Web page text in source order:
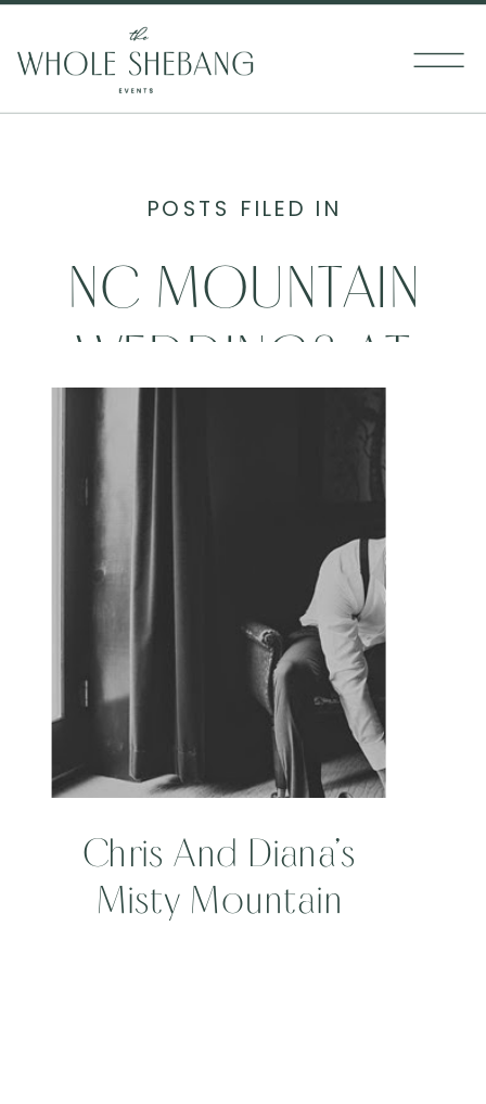
POSTS FILED IN
NC MOUNTAIN
WEDDINGS AT
THE BANNER ELK
Chris And Diana’s
Misty Mountain